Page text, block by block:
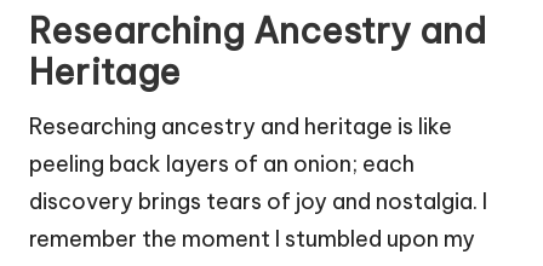
Researching Ancestry and
Heritage
Researching ancestry and heritage is like
peeling back layers of an onion; each
discovery brings tears of joy and nostalgia. I
remember the moment I stumbled upon my